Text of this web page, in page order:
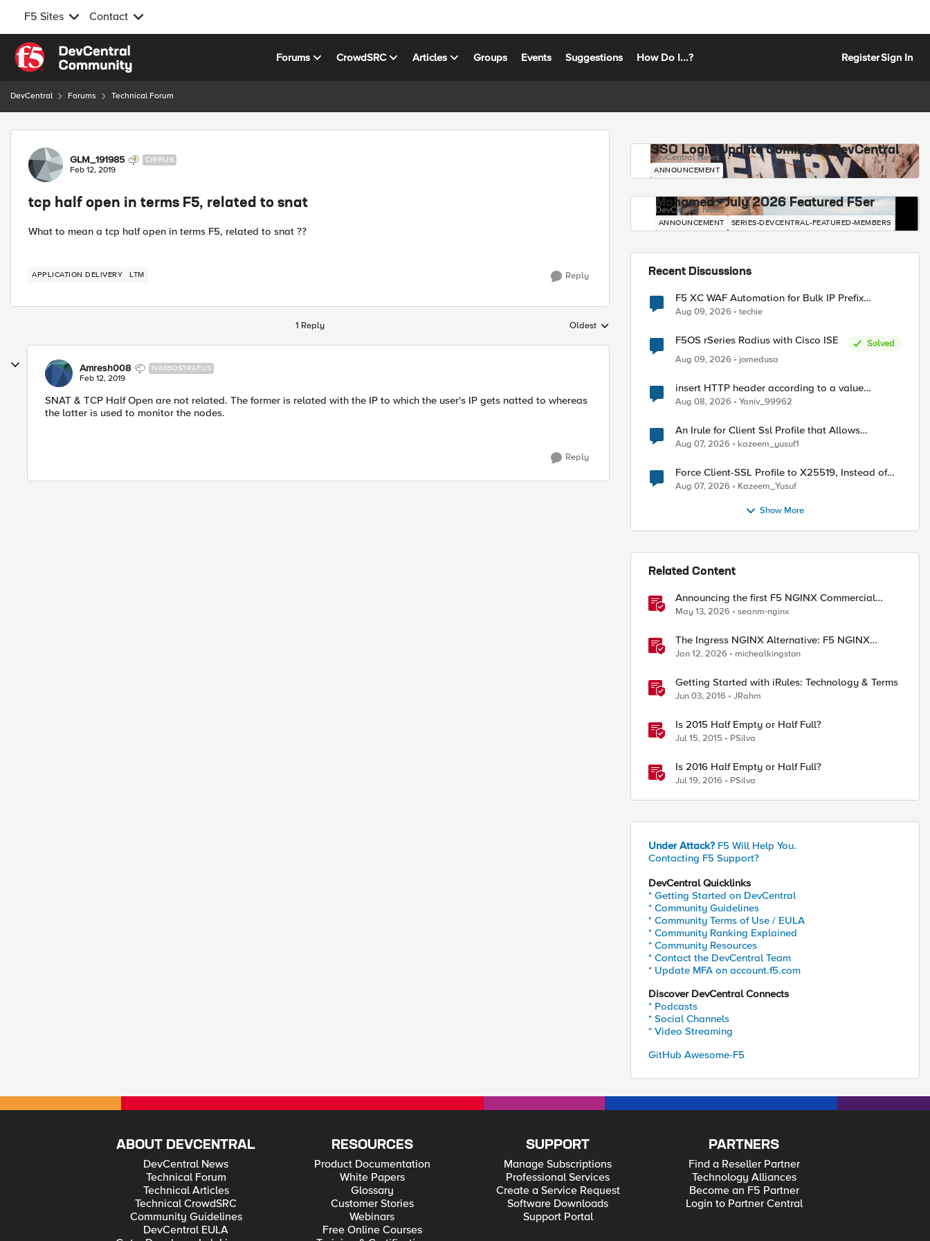
F5 Sites Contact
Skip to content
Forums CrowdSRC Articles Groups Events Suggestions How Do I...? RegisterSign In
DevCentral Forums Technical Forum
Forum Discussion
GLM_191985 CIRRUS
Feb 12, 2019
tcp half open in terms F5, related to snat
What to mean a tcp half open in terms F5, related to snat ??
APPLICATION DELIVERY LTM Reply
1 Reply Replies sorted by
Oldest
Amresh008 NIMBOSTRATUS
Feb 12, 2019
SNAT & TCP Half Open are not related. The former is related with the IP to which the user's IP gets natted to whereas
the latter is used to monitor the nodes.
Reply
SSO Login Update Coming to DevCentral
DevCentral News
ANNOUNCEMENT
Mohamed - July 2026 Featured F5er
DevCentral News
ANNOUNCEMENT SERIES-DEVCENTRAL-FEATURED-MEMBERS
Recent Discussions
F5 XC WAF Automation for Bulk IP Prefix
Blocking
Aug 09, 2026 techie
F5OS rSeries Radius with Cisco ISE
Solved
Aug 09, 2026
jomedusa
insert HTTP header according to a value
received in Radius accounting
Aug 08, 2026 Yaniv_99962
An Irule for Client Ssl Profile that Allows
Unassigned TLS Extension Values (17516)
Aug 07, 2026 kazeem_yusuf1
Force Client-SSL Profile to X25519, Instead of
Post-Quantum Cryptography
Aug 07, 2026 Kazeem_Yusuf
Show More
Related Content
Announcing the first F5 NGINX Commercial
Long-Term Support release
May 13, 2026 seanm-nginx
The Ingress NGINX Alternative: F5 NGINX
Ingress Controller for the Long Term
Jan 12, 2026 michealkingston
Getting Started with iRules: Technology & Terms
Jun 03, 2016 JRahm
Is 2015 Half Empty or Half Full?
Jul 15, 2015 PSilva
Is 2016 Half Empty or Half Full?
Jul 19, 2016 PSilva
Under Attack? F5 Will Help You.
Contacting F5 Support?
DevCentral Quicklinks
* Getting Started on DevCentral
* Community Guidelines
* Community Terms of Use / EULA
* Community Ranking Explained
* Community Resources
* Contact the DevCentral Team
* Update MFA on account.f5.com
Discover DevCentral Connects
* Podcasts
* Social Channels
* Video Streaming
GitHub Awesome-F5
ABOUT DEVCENTRAL
DevCentral News
Technical Forum
Technical Articles
Technical CrowdSRC
Community Guidelines
DevCentral EULA
RESOURCES
Product Documentation
White Papers
Glossary
Customer Stories
Webinars
Free Online Courses
SUPPORT
Manage Subscriptions
Professional Services
Create a Service Request
Software Downloads
Support Portal
PARTNERS
Find a Reseller Partner
Technology Alliances
Become an F5 Partner
Login to Partner Central